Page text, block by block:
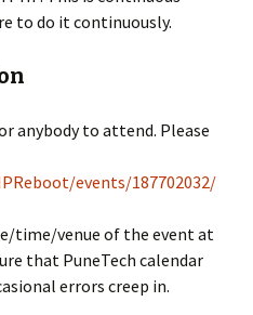
to do it continuously.
anybody to attend. Please
events/187702032/
time/venue of the event at
that PuneTech calendar
errors creep in.